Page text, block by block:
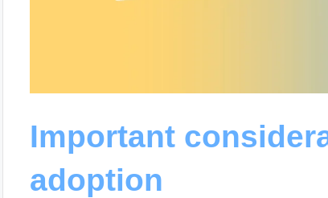
Important
adoption